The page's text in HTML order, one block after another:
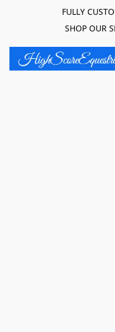
FULLY
SHOP OUR